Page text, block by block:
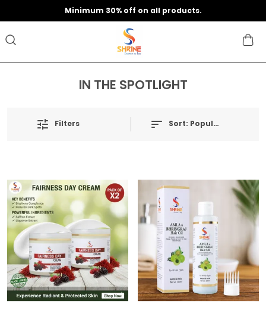
Minimum 30% off on all products.
IN THE SPOTLIGHT
Filters Sort: Popularity